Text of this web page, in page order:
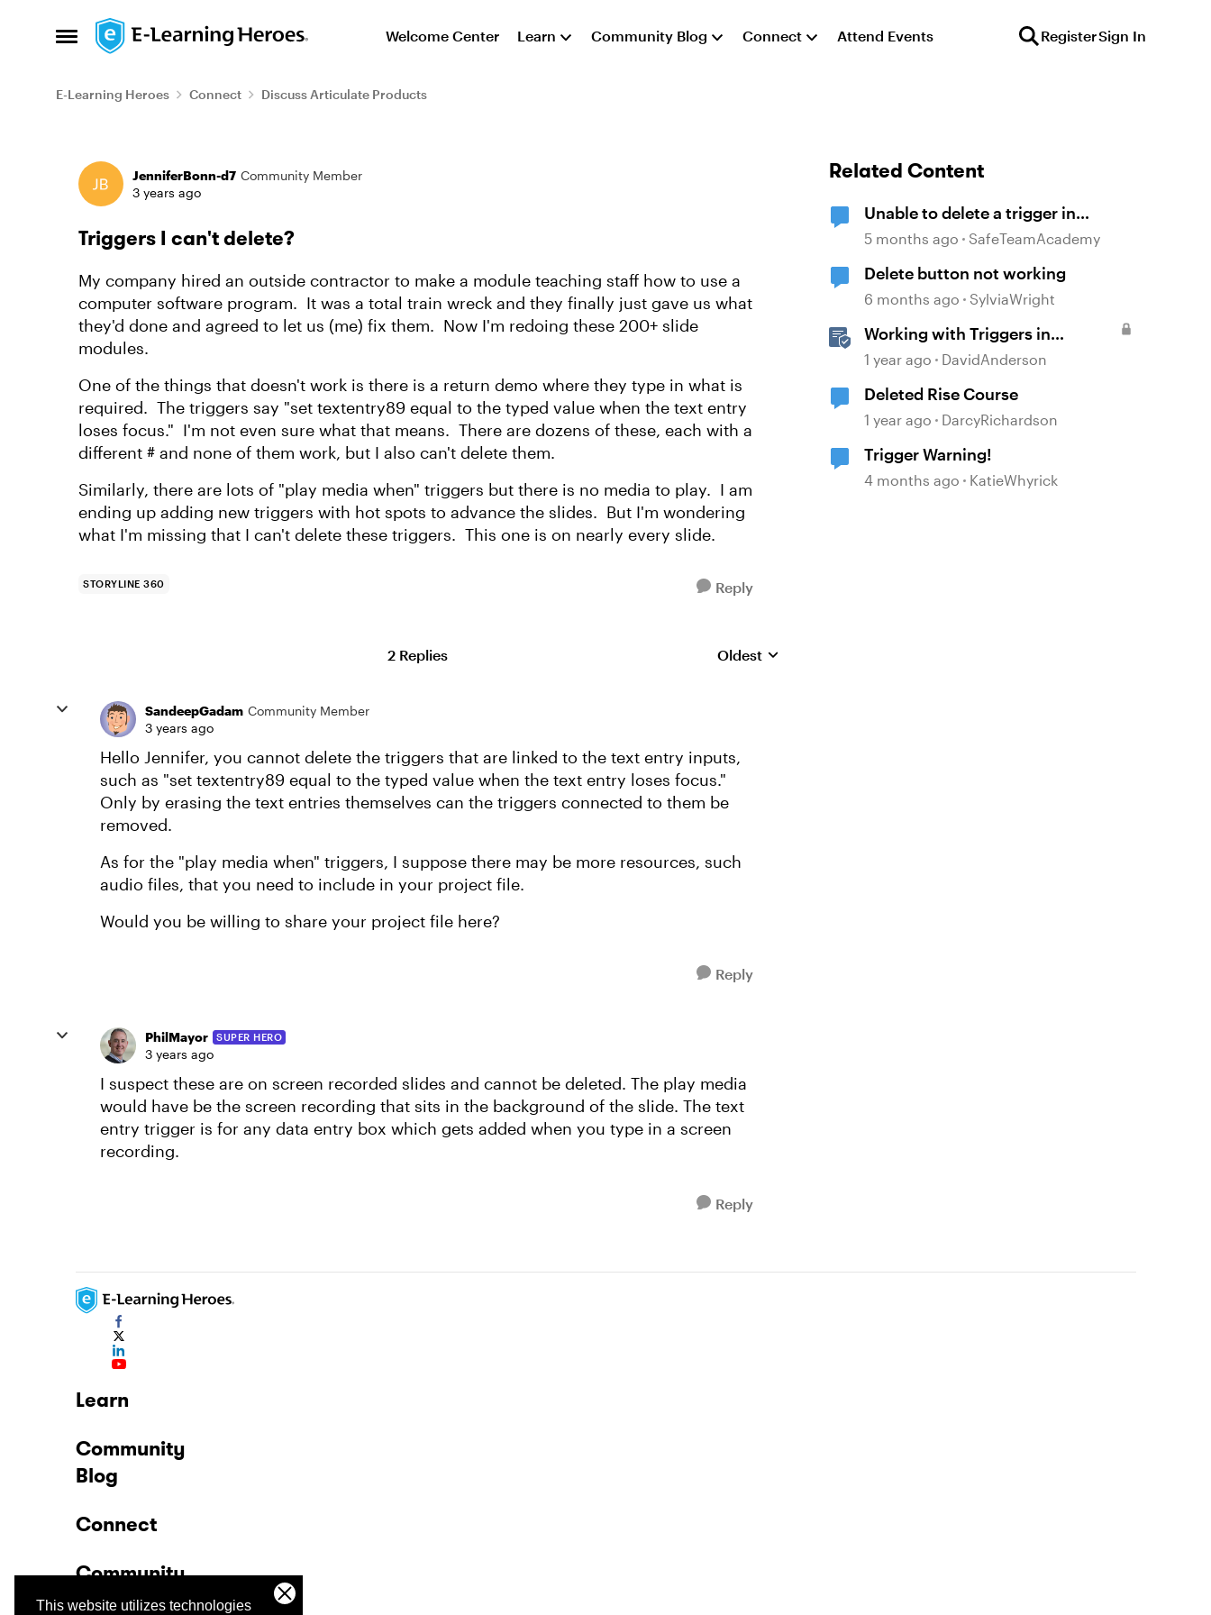
This website utilizes technologies
Open Side Menu
Skip to content Welcome Center Learn Community Blog Connect Attend Events RegisterSign In
E-Learning Heroes Connect Discuss Articulate Products
Forum Discussion
JenniferBonn-d7 Community Member
3 years ago
Triggers I can't delete?
My company hired an outside contractor to make a module teaching staff how to use a
computer software program. It was a total train wreck and they finally just gave us what
they'd done and agreed to let us (me) fix them. Now I'm redoing these 200+ slide
modules.
One of the things that doesn't work is there is a return demo where they type in what is
required. The triggers say "set textentry89 equal to the typed value when the text entry
loses focus." I'm not even sure what that means. There are dozens of these, each with a
different # and none of them work, but I also can't delete them.
Similarly, there are lots of "play media when" triggers but there is no media to play. I am
ending up adding new triggers with hot spots to advance the slides. But I'm wondering
what I'm missing that I can't delete these triggers. This one is on nearly every slide.
STORYLINE 360 Reply
2 Replies Replies sorted by
Oldest
SandeepGadam Community Member
3 years ago
Hello Jennifer, you cannot delete the triggers that are linked to the text entry inputs,
such as "set textentry89 equal to the typed value when the text entry loses focus."
Only by erasing the text entries themselves can the triggers connected to them be
removed.
As for the "play media when" triggers, I suppose there may be more resources, such
audio files, that you need to include in your project file.
Would you be willing to share your project file here?
Reply
PhilMayor SUPER HERO
3 years ago
I suspect these are on screen recorded slides and cannot be deleted. The play media
would have be the screen recording that sits in the background of the slide. The text
entry trigger is for any data entry box which gets added when you type in a screen
recording.
Reply
Related Content
Unable to delete a trigger in
Storyline 360
5 months ago SafeTeamAcademy
Delete button not working
6 months ago SylviaWright
Working with Triggers in
Storyline
1 year ago DavidAnderson
Deleted Rise Course
1 year ago DarcyRichardson
Trigger Warning!
4 months ago KatieWhyrick
Learn
Community
Blog
Connect
Community